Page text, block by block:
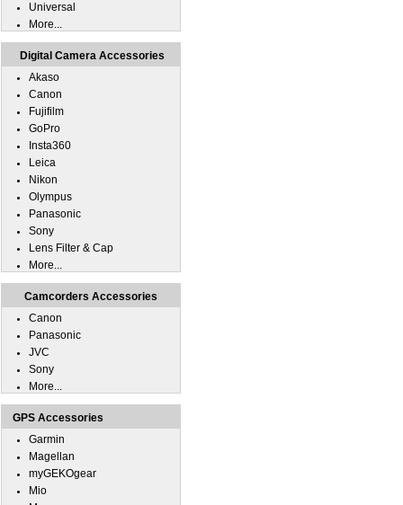
Universal
More...
Digital Camera Accessories
Akaso
Canon
Fujifilm
GoPro
Insta360
Leica
Nikon
Olympus
Panasonic
Sony
Lens Filter & Cap
More...
Camcorders Accessories
Canon
Panasonic
JVC
Sony
More...
GPS Accessories
Garmin
Magellan
myGEKOgear
Mio